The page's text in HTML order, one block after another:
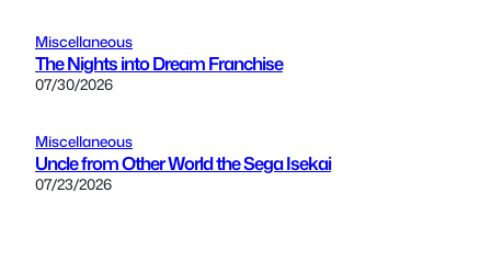
Miscellaneous
The Nights into Dream Franchise
07/30/2026
Miscellaneous
Uncle from Other World the Sega Isekai
07/23/2026